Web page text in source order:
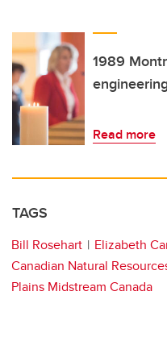
1989
Read more
TAGS
Bill Rosehart
Elizabeth
Canadian Natural
Plains Midstream Canada